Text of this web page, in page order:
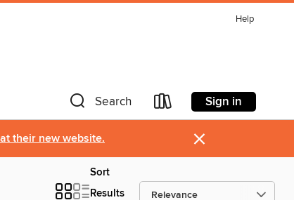
Help
Search Sign in
their new website. ×
Sort
Results